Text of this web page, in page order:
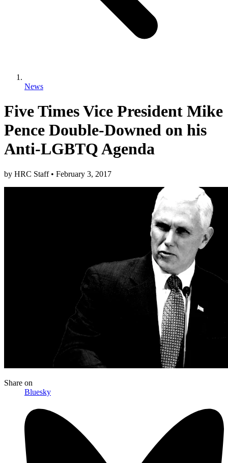
News
Five Times Vice President Mike
Pence Double-Downed on his
Anti-LGBTQ Agenda
by HRC Staff • February 3, 2017
Share on
Bluesky